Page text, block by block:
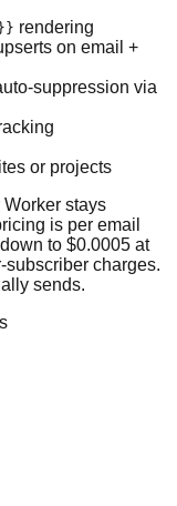
rendering
on email +
suppression via
or projects
stays
is per email
to $0.0005 at
subscriber charges.
sends.